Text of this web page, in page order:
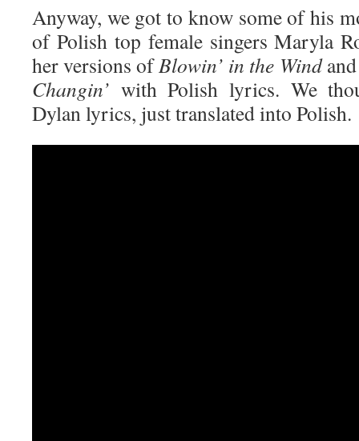
Anyway, we got to know some of his
of Polish top female singers Maryla
her versions ofBlowin’ in the Wind
Changin’ with Polish lyrics. We
Dylan lyrics, just translated into Polish.